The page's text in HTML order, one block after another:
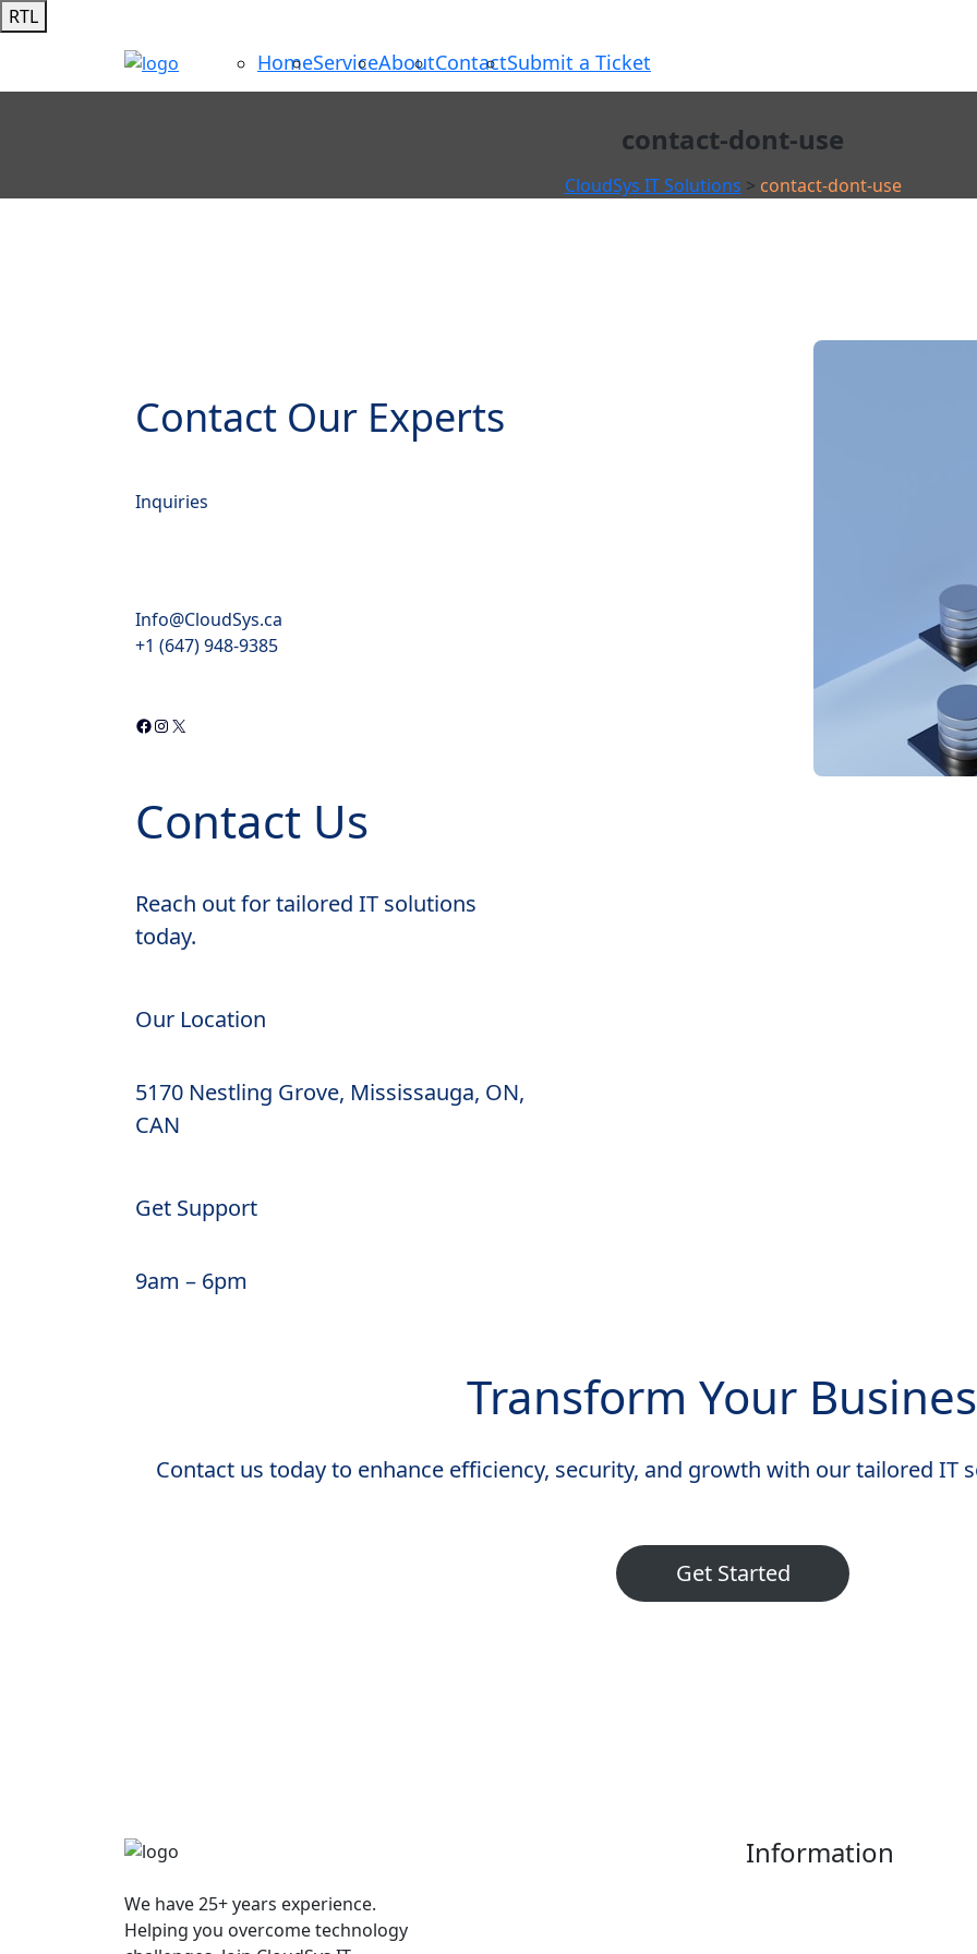
RTL
HomeServiceAboutContactSubmit a Ticket
contact-dont-use
CloudSys IT Solutions > contact-dont-use
Contact Our Experts
Inquiries
Info@CloudSys.ca
+1 (647) 948-9385
Contact Us
Reach out for tailored IT solutions
today.
Our Location
5170 Nestling Grove, Mississauga, ON,
CAN
Get Support
9am – 6pm
Transform Your
Contact us today to enhance efficiency, security, and growth with our tailored IT
Get Started
We have 25+ years experience.
Helping you overcome technology
Information